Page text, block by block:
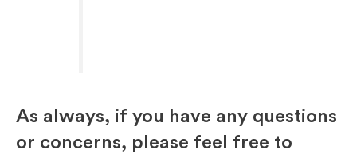
As always, if you have any questions
or concerns, please feel free to